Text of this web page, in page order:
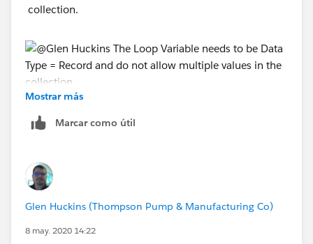
collection.
Mostrar más
Marcar como útil
Glen Huckins (Thompson Pump & Manufacturing Co)
8 may. 2020 14:22